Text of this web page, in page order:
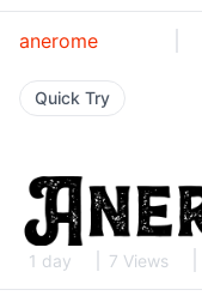
anerome
Quick Try
1 day 7 Views